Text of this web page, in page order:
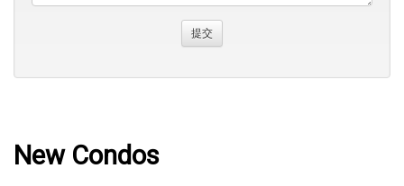
New Condos